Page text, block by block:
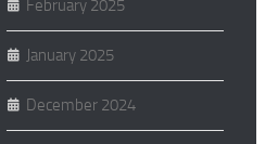
February 2025
January 2025
December 2024